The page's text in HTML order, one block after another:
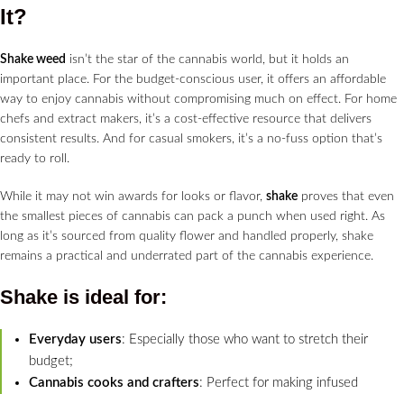
It?
Shake weed isn’t the star of the cannabis world, but it holds an
important place. For the budget-conscious user, it offers an affordable
way to enjoy cannabis without compromising much on effect. For home
chefs and extract makers, it’s a cost-effective resource that delivers
consistent results. And for casual smokers, it’s a no-fuss option that’s
ready to roll.
While it may not win awards for looks or flavor, shake proves that even
the smallest pieces of cannabis can pack a punch when used right. As
long as it’s sourced from quality flower and handled properly, shake
remains a practical and underrated part of the cannabis experience.
Shake is ideal for:
Everyday users: Especially those who want to stretch their
budget;
Cannabis cooks and crafters: Perfect for making infused